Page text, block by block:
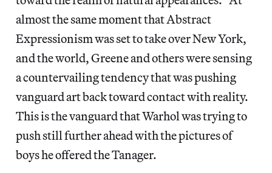
almost the same moment that Abstract
Expressionism was set to take over New York,
and the world, Greene and others were sensing
a countervailing tendency that was pushing
vanguard art back toward contact with reality.
This is the vanguard that Warhol was trying to
push still further ahead with the pictures of
boys he offered the Tanager.